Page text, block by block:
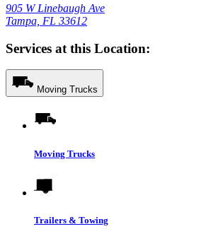
905 W Linebaugh Ave
Tampa, FL 33612
Services at this Location:
Moving Trucks
Moving Trucks
Trailers & Towing